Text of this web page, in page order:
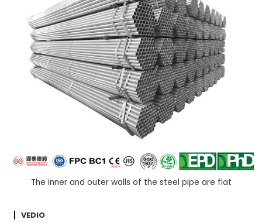
The inner and outer walls of the steel pipe are flat
VEDIO